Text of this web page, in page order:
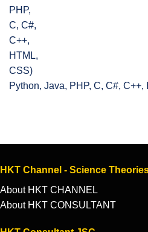
Python, Java, PHP, C, C#, C++,
HKT Channel - Science
About HKT CHANNEL
About HKT CONSULTANT